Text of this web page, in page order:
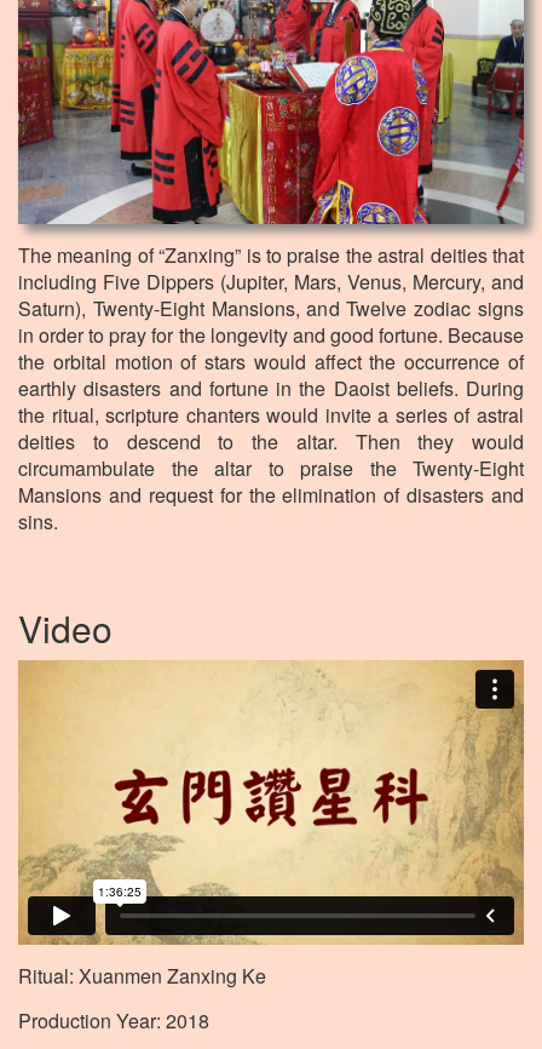
The meaning of “Zanxing” is to praise the astral deities that
including Five Dippers (Jupiter, Mars, Venus, Mercury, and
Saturn), Twenty-Eight Mansions, and Twelve zodiac signs
in order to pray for the longevity and good fortune. Because
the orbital motion of stars would affect the occurrence of
earthly disasters and fortune in the Daoist beliefs. During
the ritual, scripture chanters would invite a series of astral
deities to descend to the altar. Then they would
circumambulate the altar to praise the Twenty-Eight
Mansions and request for the elimination of disasters and
sins.
Video
Ritual: Xuanmen Zanxing Ke
Production Year: 2018